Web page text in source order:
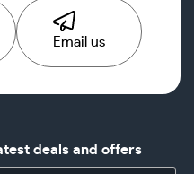
Email us
deals and offers